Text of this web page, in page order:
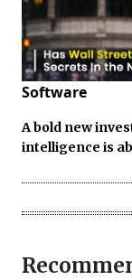
Software
A bold new
intelligence is ab